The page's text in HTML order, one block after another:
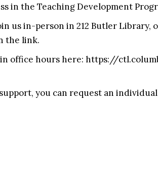
in the Teaching Development
us in-person in 212 Butler Library,
the link.
in office hours here: https://
you can request an